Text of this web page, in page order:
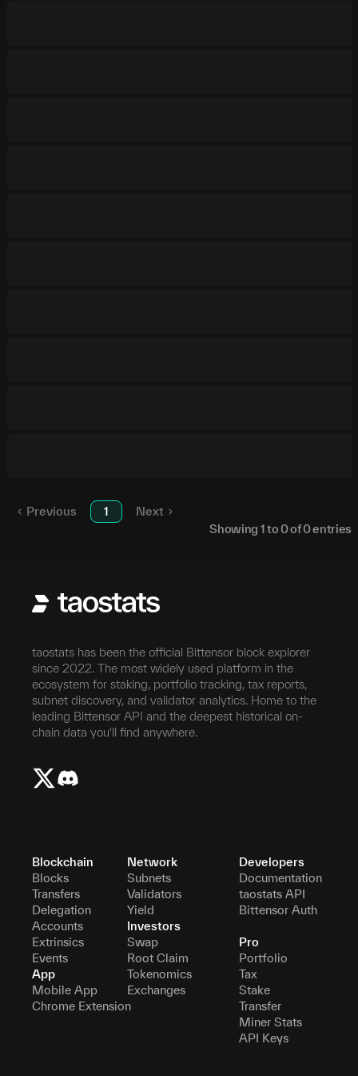
Previous 1
Next
Showing 1to0of0entries
taostats has been the official Bittensor block explorer
since 2022. The most widely used platform in the
ecosystem for staking, portfolio tracking, tax reports,
subnet discovery, and validator analytics. Home to the
leading Bittensor API and the deepest historical on-
chain data you'll find anywhere.
Blockchain
Blocks
Transfers
Delegation
Accounts
Extrinsics
Events
App
Mobile App
Chrome Extension
Network
Subnets
Validators
Yield
Investors
Swap
Root Claim
Tokenomics
Exchanges
Developers
Documentation
taostats API
Bittensor Auth
Pro
Portfolio
Tax
Stake
Transfer
Miner Stats
API Keys